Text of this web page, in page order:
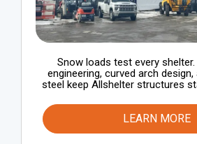
Snow loads test every shelter.
engineering, curved arch design,
steel keep Allshelter structures
LEARN MORE